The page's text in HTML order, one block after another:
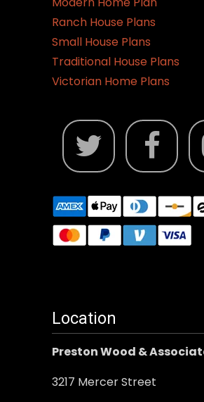
Ranch House Plans
Small House Plans
Traditional House Plans
Victorian Home Plans
Location
Preston Wood &
3217 Mercer Street